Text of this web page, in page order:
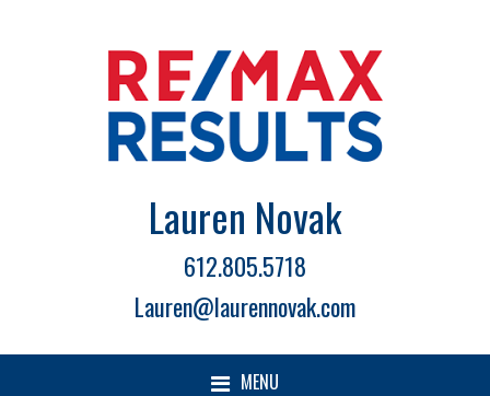
Lauren Novak
612.805.5718
Lauren@laurennovak.com
MENU